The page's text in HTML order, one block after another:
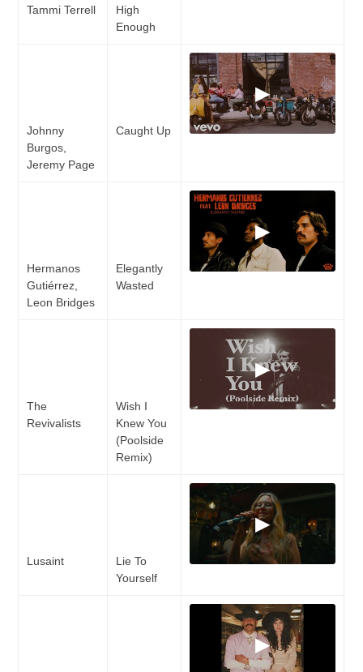
Tammi Terrell
High
Enough
Johnny
Burgos,
Jeremy Page
Caught Up
▶
Hermanos
Gutiérrez,
Leon Bridges
Elegantly
Wasted
▶
The
Revivalists
Wish I
Knew You
(Poolside
Remix)
▶
Lusaint
Lie To
Yourself
▶
▶